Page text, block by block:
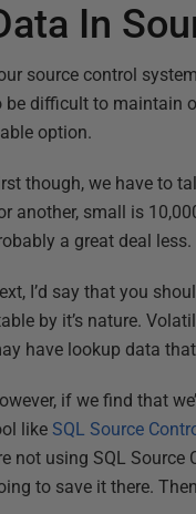
In
source control
be difficult to maintain
option.
though, we have to
another, small is
a great deal
I’d say that you
by it’s nature.
have lookup data
if we find that
likeSQL Source
not using SQL Source
to save it there.